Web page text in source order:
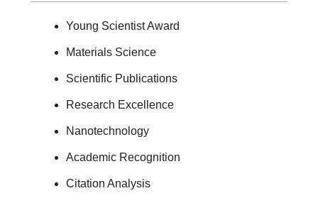
Young Scientist Award
Materials Science
Scientific Publications
Research Excellence
Nanotechnology
Academic Recognition
Citation Analysis